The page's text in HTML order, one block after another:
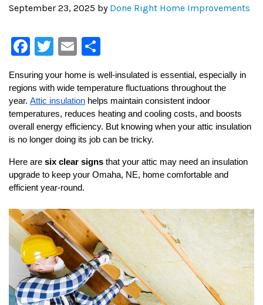
September 23, 2025 by Done Right Home Improvements
F
c
e
b
o
o
k
T
tt
er
E
ai
l
ar
e
Ensuring your home is well-insulated is essential, especially in
regions with wide temperature fluctuations throughout the
year. Attic insulation helps maintain consistent indoor
temperatures, reduces heating and cooling costs, and boosts
overall energy efficiency. But knowing when your attic insulation
is no longer doing its job can be tricky.
Here are six clear signs that your attic may need an insulation
upgrade to keep your Omaha, NE, home comfortable and
efficient year-round.